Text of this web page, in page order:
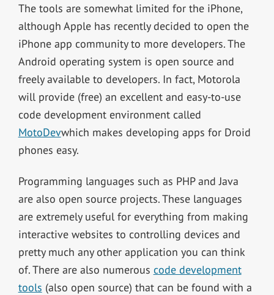
The tools are somewhat limited for the iPhone,
although Apple has recently decided to open the
iPhone app community to more developers. The
Android operating system is open source and
freely available to developers. In fact, Motorola
will provide (free) an excellent and easy-to-use
code development environment called
MotoDevwhich makes developing apps for Droid
phones easy.
Programming languages such as PHP and Java
are also open source projects. These languages
are extremely useful for everything from making
interactive websites to controlling devices and
pretty much any other application you can think
of. There are also numerous code development
tools (also open source) that can be found with a